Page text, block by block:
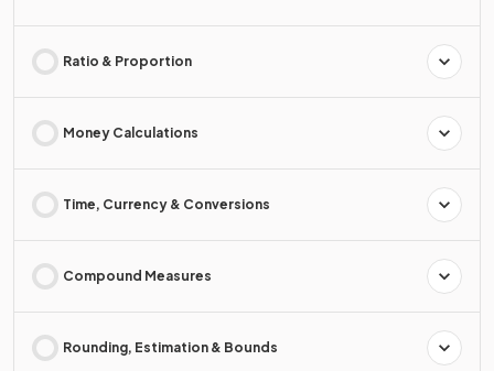
Ratio & Proportion
Money Calculations
Time, Currency & Conversions
Compound Measures
Rounding, Estimation & Bounds